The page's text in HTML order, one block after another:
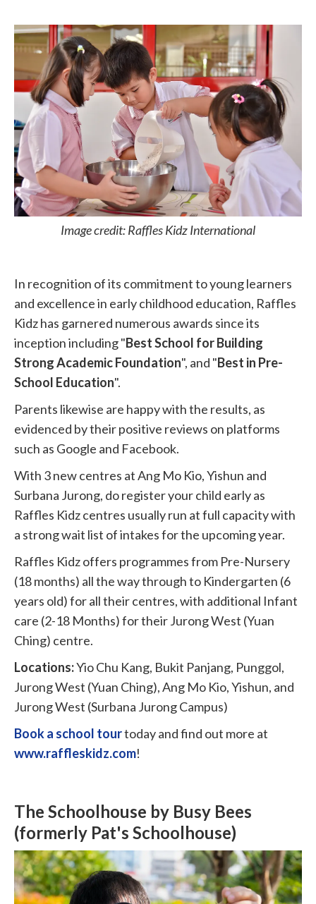
Image credit: Raffles Kidz International
In recognition of its commitment to young learners
and excellence in early childhood education, Raffles
Kidz has garnered numerous awards since its
inception including "Best School for Building
Strong Academic Foundation", and "Best in Pre-
School Education".
Parents likewise are happy with the results, as
evidenced by their positive reviews on platforms
such as Google and Facebook.
With 3 new centres at Ang Mo Kio, Yishun and
Surbana Jurong, do register your child early as
Raffles Kidz centres usually run at full capacity with
a strong wait list of intakes for the upcoming year.
Raffles Kidz offers programmes from Pre-Nursery
(18 months) all the way through to Kindergarten (6
years old) for all their centres, with additional Infant
care (2-18 Months) for their Jurong West (Yuan
Ching) centre.
Locations:Yio Chu Kang, Bukit Panjang, Punggol,
Jurong West (Yuan Ching), Ang Mo Kio, Yishun, and
Jurong West (Surbana Jurong Campus)
Book a school tourtoday and find out more at
www.raffleskidz.com!
The Schoolhouse by Busy Bees
(formerly Pat's Schoolhouse)